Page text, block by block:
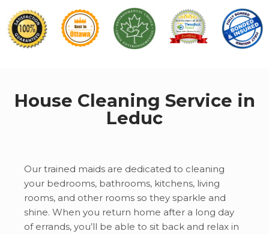
House Cleaning Service in
Leduc
Our trained maids are dedicated to cleaning
your bedrooms, bathrooms, kitchens, living
rooms, and other rooms so they sparkle and
shine. When you return home after a long day
of errands, you’ll be able to sit back and relax in